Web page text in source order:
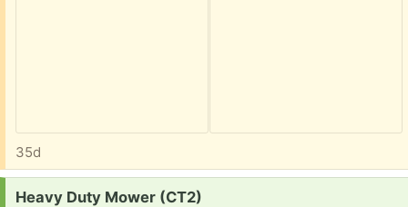
35d
Request:
Heavy Duty Mower (CT2)